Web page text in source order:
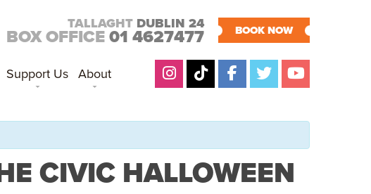
TALLAGHT DUBLIN 24
BOX OFFICE 01 4627477 BOOK NOW
Support Us About
CIVIC HALLOWEEN